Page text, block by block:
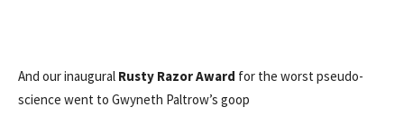
And our inaugural Rusty Razor Award for the worst pseudo-
science went to Gwyneth Paltrow’s goop